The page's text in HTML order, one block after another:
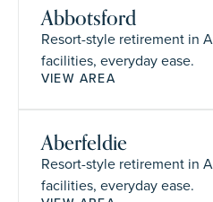
Abbotsford
Resort-style retirement in
facilities, everyday ease.
VIEW AREA
Aberfeldie
Resort-style retirement in
facilities, everyday ease.